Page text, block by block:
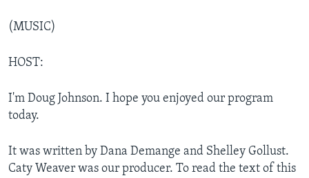
(MUSIC)
HOST:
I'm Doug Johnson. I hope you enjoyed our program
today.
It was written by Dana Demange and Shelley Gollust.
Caty Weaver was our producer. To read the text of this